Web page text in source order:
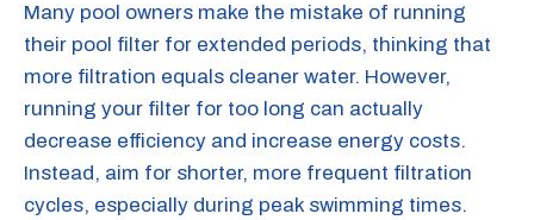
Many pool owners make the mistake of running
their pool filter for extended periods, thinking that
more filtration equals cleaner water. However,
running your filter for too long can actually
decrease efficiency and increase energy costs.
Instead, aim for shorter, more frequent filtration
cycles, especially during peak swimming times.